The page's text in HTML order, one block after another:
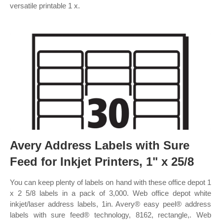
versatile printable 1 x.
Avery Address Labels with Sure
Feed for Inkjet Printers, 1" x 25/8
You can keep plenty of labels on hand with these office depot 1
x 2 5/8 labels in a pack of 3,000. Web office depot white
inkjet/laser address labels, 1in. Avery® easy peel® address
labels with sure feed® technology, 8162, rectangle,. Web